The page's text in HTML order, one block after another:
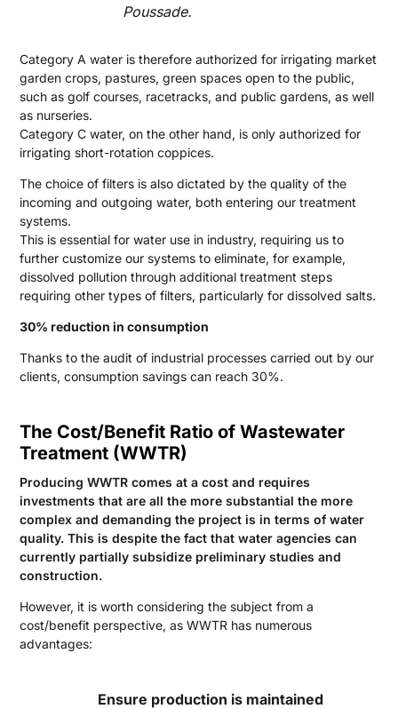
Poussade.
Category A water is therefore authorized for irrigating market
garden crops, pastures, green spaces open to the public,
such as golf courses, racetracks, and public gardens, as well
as nurseries.
Category C water, on the other hand, is only authorized for
irrigating short-rotation coppices.
The choice of filters is also dictated by the quality of the
incoming and outgoing water, both entering our treatment
systems.
This is essential for water use in industry, requiring us to
further customize our systems to eliminate, for example,
dissolved pollution through additional treatment steps
requiring other types of filters, particularly for dissolved salts.
30% reduction in consumption
Thanks to the audit of industrial processes carried out by our
clients, consumption savings can reach 30%.
The Cost/Benefit Ratio of Wastewater
Treatment (WWTR)
Producing WWTR comes at a cost and requires
investments that are all the more substantial the more
complex and demanding the project is in terms of water
quality. This is despite the fact that water agencies can
currently partially subsidize preliminary studies and
construction.
However, it is worth considering the subject from a
cost/benefit perspective, as WWTR has numerous
advantages:
Ensure production is maintained